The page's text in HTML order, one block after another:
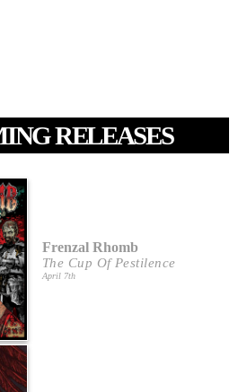
RELEASES
Frenzal Rhomb
The Cup Of Pestilence
April 7th